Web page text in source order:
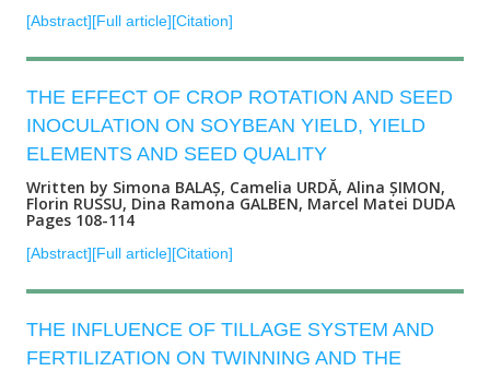
[Abstract][Full article][Citation]
THE EFFECT OF CROP ROTATION AND SEED
INOCULATION ON SOYBEAN YIELD, YIELD
ELEMENTS AND SEED QUALITY
Written by Simona BALAȘ, Camelia URDĂ, Alina ȘIMON,
Florin RUSSU, Dina Ramona GALBEN, Marcel Matei DUDA
Pages 108-114
[Abstract][Full article][Citation]
THE INFLUENCE OF TILLAGE SYSTEM AND
FERTILIZATION ON TWINNING AND THE